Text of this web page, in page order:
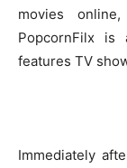
movies
PopcornFilx
features TV
Immediately